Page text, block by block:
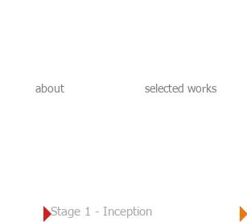
about selected works
Stage 1 - Inception